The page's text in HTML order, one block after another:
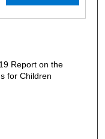
Report on the
for Children